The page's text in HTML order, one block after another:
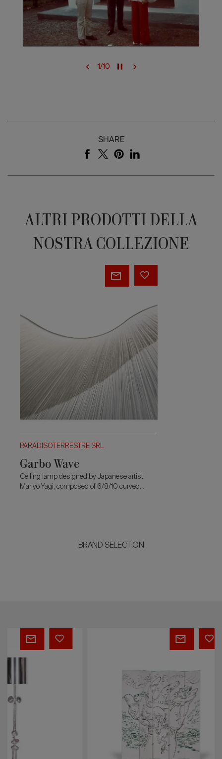
1/10
SHARE
ALTRI PRODOTTI DELLA
NOSTRA COLLEZIONE
PARADISOTERRESTRE SRL
Garbo Wave
Ceiling lamp designed by Japanese artist
Mariyo Yagi, composed of 6/8/10 curved
BRAND SELECTION
André
screen
Prisma